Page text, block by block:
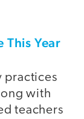
This Year
practices
with
teachers